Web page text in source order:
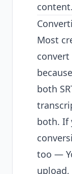
content.
Most
both
both. If
too —